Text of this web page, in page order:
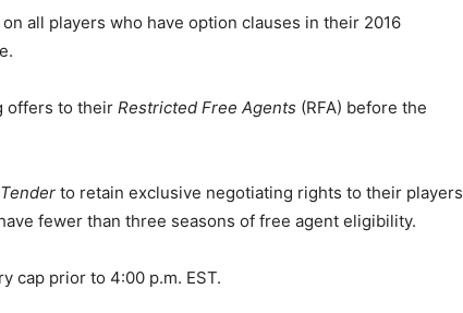
all players who have option clauses in their 2016
offers to their Restricted Free Agents (RFA) before the
to retain exclusive negotiating rights to their players
fewer than three seasons of free agent eligibility.
cap prior to 4:00 p.m. EST.